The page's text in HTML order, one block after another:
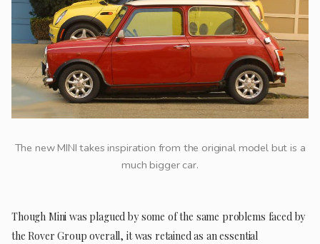
The new MINI takes inspiration from the original model but is a
much bigger car.
Though Mini was plagued by some of the same problems faced by
the Rover Group overall, it was retained as an essential